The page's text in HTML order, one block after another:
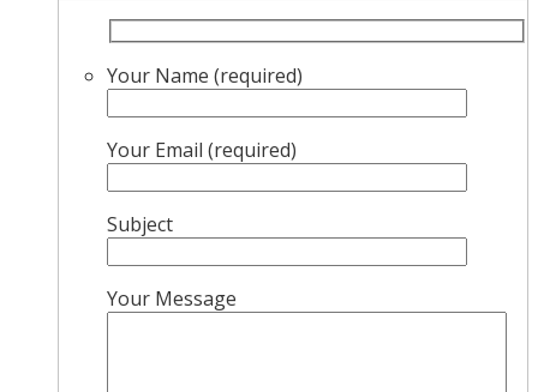
Your Name (required)
Your Email (required)
Subject
Your Message